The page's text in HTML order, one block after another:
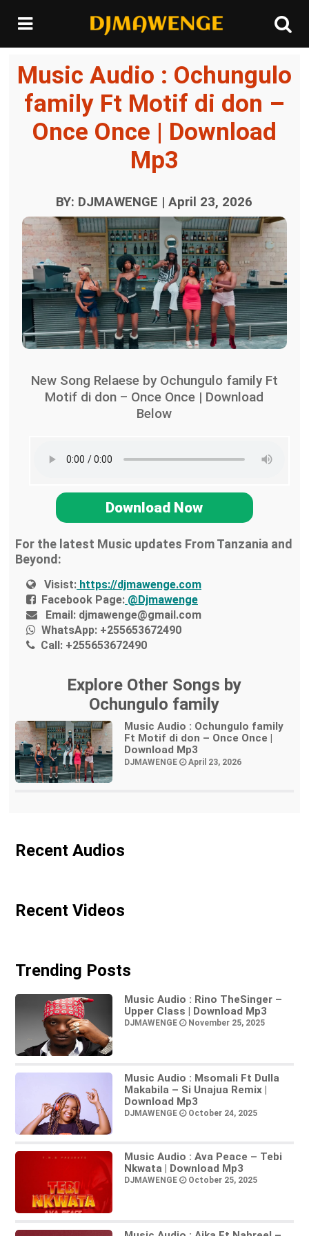
Music Audio : Ochungulo
family Ft Motif di don –
Once Once | Download
Mp3
BY: DJMAWENGE | April 23, 2026
New Song Relaese by Ochungulo family Ft
Motif di don – Once Once | Download
Below
Download Now
For the latest Music updates From Tanzania and
Beyond:
Visist: https://djmawenge.com
Facebook Page: @Djmawenge
Email: djmawenge@gmail.com
WhatsApp: +255653672490
Call: +255653672490
Explore Other Songs by
Ochungulo family
Music Audio : Ochungulo family
Ft Motif di don – Once Once |
Download Mp3
DJMAWENGE April 23, 2026
Recent Audios
Recent Videos
Trending Posts
Music Audio : Rino TheSinger –
Upper Class | Download Mp3
DJMAWENGE November 25, 2025
Music Audio : Msomali Ft Dulla
Makabila – Si Unajua Remix |
Download Mp3
DJMAWENGE October 24, 2025
Music Audio : Ava Peace – Tebi
Nkwata | Download Mp3
DJMAWENGE October 25, 2025